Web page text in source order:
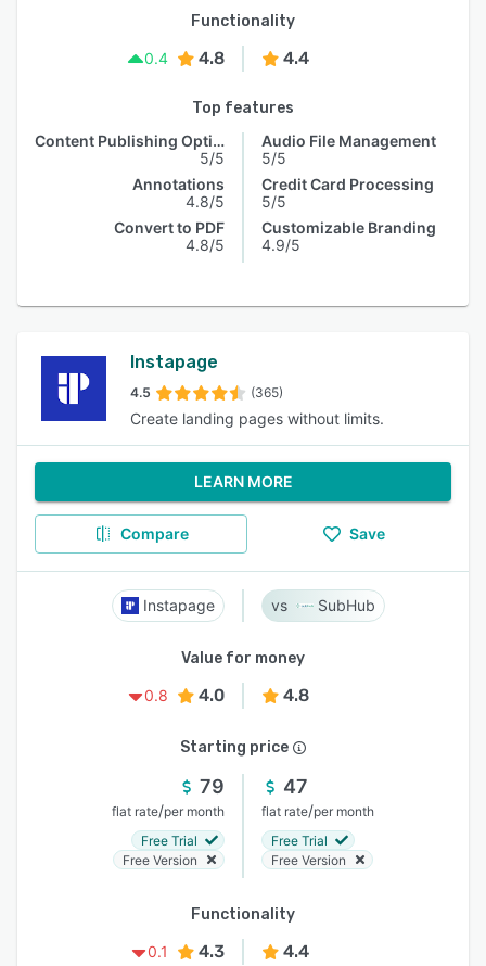
Functionality
0.4
4.8 4.4
Top features
Content Publishing Options
5/5
Annotations
4.8/5
Convert to PDF
4.8/5
Audio File Management
5/5
Credit Card Processing
5/5
Customizable Branding
4.9/5
Instapage
4.5 (365)
Create landing pages without limits.
LEARN MORE
Compare Save
Instapage SubHub
Value for money
0.8
4.0 4.8
Starting price
79
flat rate/per month
Free Trial
Free Version
47
flat rate/per month
Free Trial
Free Version
Functionality
0.1
4.3 4.4